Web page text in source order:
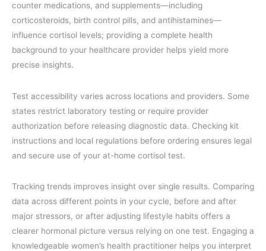
counter medications, and supplements—including
corticosteroids, birth control pills, and antihistamines—
influence cortisol levels; providing a complete health
background to your healthcare provider helps yield more
precise insights.
Test accessibility varies across locations and providers. Some
states restrict laboratory testing or require provider
authorization before releasing diagnostic data. Checking kit
instructions and local regulations before ordering ensures legal
and secure use of your at-home cortisol test.
Tracking trends improves insight over single results. Comparing
data across different points in your cycle, before and after
major stressors, or after adjusting lifestyle habits offers a
clearer hormonal picture versus relying on one test. Engaging a
knowledgeable women’s health practitioner helps you interpret